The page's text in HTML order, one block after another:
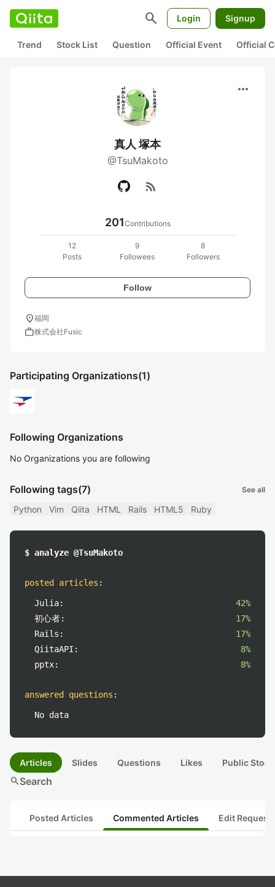
search Login Signup
Trend Stock List Question Official Event Official
more_horiz
真人 塚本
@TsuMakoto
rss_feed
201Contributions
12
Posts
9
Followees
8
Followers
Follow
location_on福岡
work株式会社Fusic
Participating Organizations(1)
Following Organizations
No Organizations you are following
Following tags(7) See all
Python Vim Qiita HTML Rails HTML5 Ruby
$ analyze @TsuMakoto
posted articles :
Julia:
42%
初心者:
17%
Rails:
17%
QiitaAPI:
8%
pptx:
8%
answered questions :
No data
Articles Slides Questions Likes Public
searchSearch
Posted Articles Commented Articles Edit